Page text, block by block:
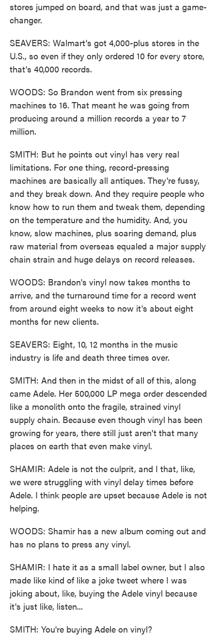
stores jumped on board, and that was just a game-
changer.
SEAVERS: Walmart's got 4,000-plus stores in the
U.S., so even if they only ordered 10 for every store,
that's 40,000 records.
WOODS: So Brandon went from six pressing
machines to 16. That meant he was going from
producing around a million records a year to 7
million.
SMITH: But he points out vinyl has very real
limitations. For one thing, record-pressing
machines are basically all antiques. They're fussy,
and they break down. And they require people who
know how to run them and tweak them, depending
on the temperature and the humidity. And, you
know, slow machines, plus soaring demand, plus
raw material from overseas equaled a major supply
chain strain and huge delays on record releases.
WOODS: Brandon's vinyl now takes months to
arrive, and the turnaround time for a record went
from around eight weeks to now it's about eight
months for new clients.
SEAVERS: Eight, 10, 12 months in the music
industry is life and death three times over.
SMITH: And then in the midst of all of this, along
came Adele. Her 500,000 LP mega order descended
like a monolith onto the fragile, strained vinyl
supply chain. Because even though vinyl has been
growing for years, there still just aren't that many
places on earth that even make vinyl.
SHAMIR: Adele is not the culprit, and I that, like,
we were struggling with vinyl delay times before
Adele. I think people are upset because Adele is not
helping.
WOODS: Shamir has a new album coming out and
has no plans to press any vinyl.
SHAMIR: I hate it as a small label owner, but I also
made like kind of like a joke tweet where I was
joking about, like, buying the Adele vinyl because
it's just like, listen...
SMITH: You're buying Adele on vinyl?